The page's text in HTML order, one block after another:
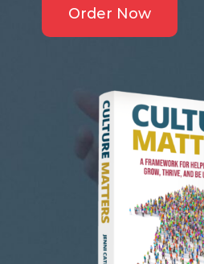
Order Now